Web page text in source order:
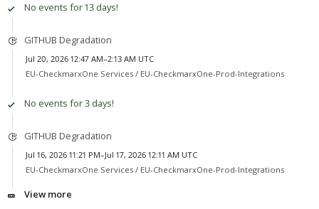
No events for 13 days!
GITHUB Degradation
Jul 20, 2026 12:47 AM–2:13 AM UTC
EU-CheckmarxOne Services / EU-CheckmarxOne-Prod-Integrations
No events for 3 days!
GITHUB Degradation
Jul 16, 2026 11:21 PM–Jul 17, 2026 12:11 AM UTC
EU-CheckmarxOne Services / EU-CheckmarxOne-Prod-Integrations
View more